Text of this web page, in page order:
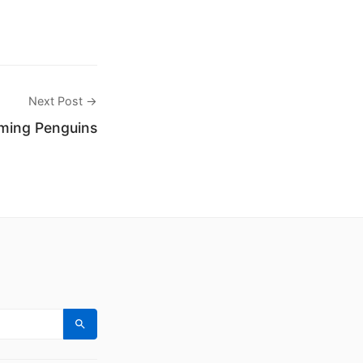
Next Post →
Penguins
Search